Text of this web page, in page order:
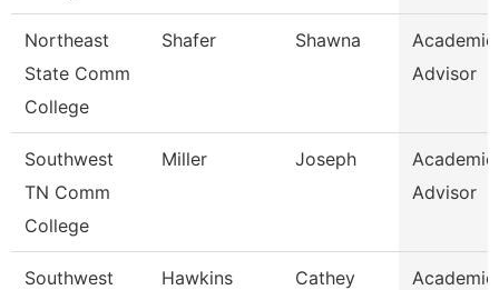
Northeast
State Comm
College
Shafer Shawna
Academic
Advisor
Southwest
TN Comm
College
Miller Joseph
Academic
Advisor
Southwest
Hawkins Cathey
Academic